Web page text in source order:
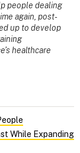
people dealing
again, post-
up to develop
healthcare
While Expanding